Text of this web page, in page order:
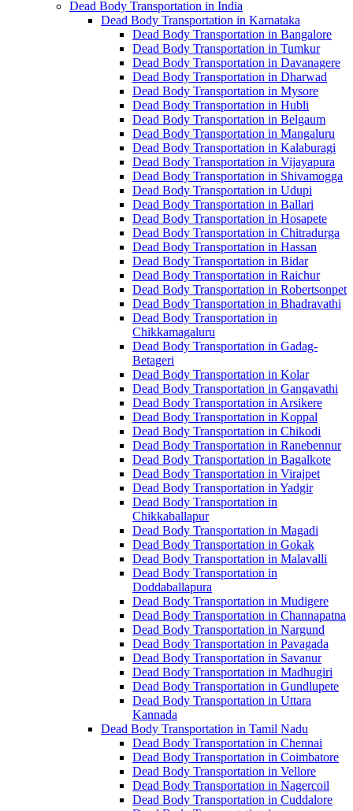
Dead Body Transportation in India
Dead Body Transportation in Karnataka
Dead Body Transportation in Bangalore
Dead Body Transportation in Tumkur
Dead Body Transportation in Davanagere
Dead Body Transportation in Dharwad
Dead Body Transportation in Mysore
Dead Body Transportation in Hubli
Dead Body Transportation in Belgaum
Dead Body Transportation in Mangaluru
Dead Body Transportation in Kalaburagi
Dead Body Transportation in Vijayapura
Dead Body Transportation in Shivamogga
Dead Body Transportation in Udupi
Dead Body Transportation in Ballari
Dead Body Transportation in Hosapete
Dead Body Transportation in Chitradurga
Dead Body Transportation in Hassan
Dead Body Transportation in Bidar
Dead Body Transportation in Raichur
Dead Body Transportation in Robertsonpet
Dead Body Transportation in Bhadravathi
Dead Body Transportation in
Chikkamagaluru
Dead Body Transportation in Gadag-
Betageri
Dead Body Transportation in Kolar
Dead Body Transportation in Gangavathi
Dead Body Transportation in Arsikere
Dead Body Transportation in Koppal
Dead Body Transportation in Chikodi
Dead Body Transportation in Ranebennur
Dead Body Transportation in Bagalkote
Dead Body Transportation in Virajpet
Dead Body Transportation in Yadgir
Dead Body Transportation in
Chikkaballapur
Dead Body Transportation in Magadi
Dead Body Transportation in Gokak
Dead Body Transportation in Malavalli
Dead Body Transportation in
Doddaballapura
Dead Body Transportation in Mudigere
Dead Body Transportation in Channapatna
Dead Body Transportation in Nargund
Dead Body Transportation in Pavagada
Dead Body Transportation in Savanur
Dead Body Transportation in Madhugiri
Dead Body Transportation in Gundlupete
Dead Body Transportation in Uttara
Kannada
Dead Body Transportation in Tamil Nadu
Dead Body Transportation in Chennai
Dead Body Transportation in Coimbatore
Dead Body Transportation in Vellore
Dead Body Transportation in Nagercoil
Dead Body Transportation in Cuddalore